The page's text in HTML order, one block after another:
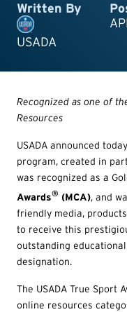
Written By
USADA
Recognized as one of
Resources
USADA announced
program, created in
was recognized as a
Awards® (MCA), and
friendly media,
to receive this
outstanding
designation.
The USADA True Sport
online resources